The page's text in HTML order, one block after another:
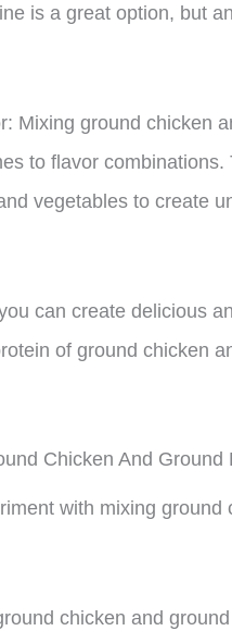
is a great option, but
Mixing ground chicken
to flavor
vegetables to create
can create delicious
of ground chicken
Chicken And Ground
with mixing
chicken and